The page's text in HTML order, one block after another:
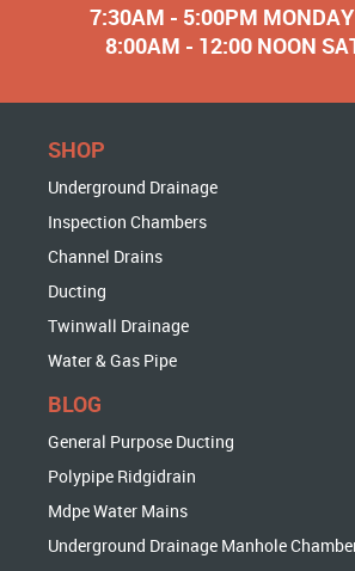
7:30AM - 5:00PM
8:00AM - 12:00 NOON
SHOP
Underground Drainage
Inspection Chambers
Channel Drains
Ducting
Twinwall Drainage
Water & Gas Pipe
BLOG
General Purpose Ducting
Polypipe Ridgidrain
Mdpe Water Mains
Underground Drainage Manhole